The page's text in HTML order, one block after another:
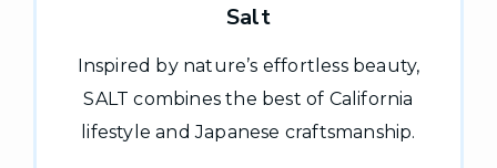
Salt
Inspired by nature’s effortless beauty,
SALT combines the best of California
lifestyle and Japanese craftsmanship.